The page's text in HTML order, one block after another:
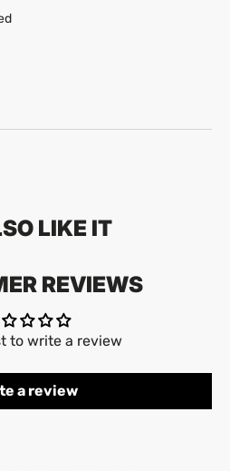
LIKE IT
REVIEWS
to write a review
a review